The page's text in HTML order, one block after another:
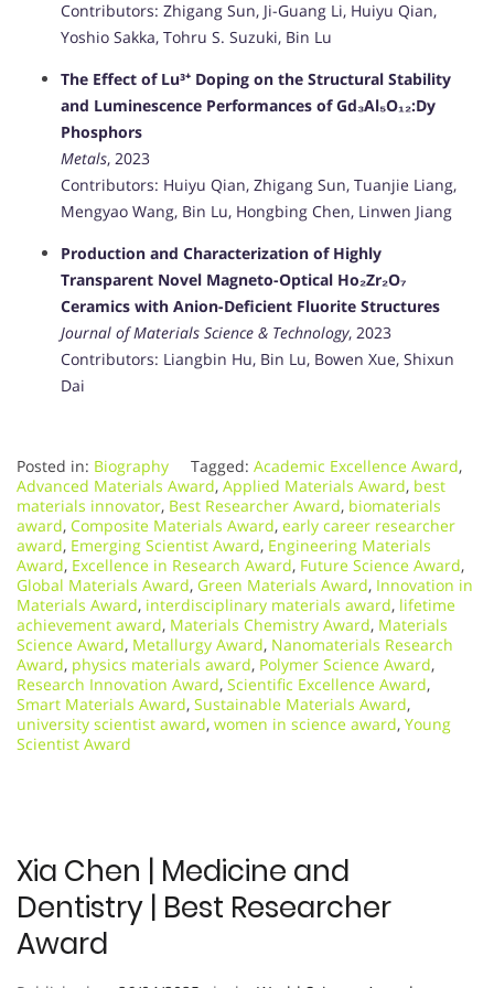
Contributors: Zhigang Sun, Ji-Guang Li, Huiyu Qian,
Yoshio Sakka, Tohru S. Suzuki, Bin Lu
The Effect of Lu³⁺ Doping on the Structural Stability
and Luminescence Performances of Gd₃Al₅O₁₂:Dy
Phosphors
Metals, 2023
Contributors: Huiyu Qian, Zhigang Sun, Tuanjie Liang,
Mengyao Wang, Bin Lu, Hongbing Chen, Linwen Jiang
Production and Characterization of Highly
Transparent Novel Magneto-Optical Ho₂Zr₂O₇
Ceramics with Anion-Deficient Fluorite Structures
Journal of Materials Science & Technology, 2023
Contributors: Liangbin Hu, Bin Lu, Bowen Xue, Shixun
Dai
Posted in: Biography Tagged: Academic Excellence Award,
Advanced Materials Award, Applied Materials Award, best
materials innovator, Best Researcher Award, biomaterials
award, Composite Materials Award, early career researcher
award, Emerging Scientist Award, Engineering Materials
Award, Excellence in Research Award, Future Science Award,
Global Materials Award, Green Materials Award, Innovation in
Materials Award, interdisciplinary materials award, lifetime
achievement award, Materials Chemistry Award, Materials
Science Award, Metallurgy Award, Nanomaterials Research
Award, physics materials award, Polymer Science Award,
Research Innovation Award, Scientific Excellence Award,
Smart Materials Award, Sustainable Materials Award,
university scientist award, women in science award, Young
Scientist Award
Xia Chen | Medicine and
Dentistry | Best Researcher
Award